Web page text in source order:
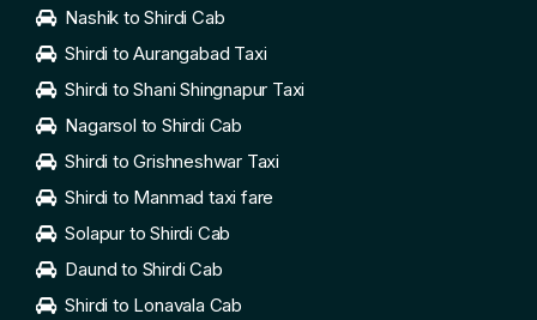
Nashik to Shirdi Cab
Shirdi to Aurangabad Taxi
Shirdi to Shani Shingnapur Taxi
Nagarsol to Shirdi Cab
Shirdi to Grishneshwar Taxi
Shirdi to Manmad taxi fare
Solapur to Shirdi Cab
Daund to Shirdi Cab
Shirdi to Lonavala Cab